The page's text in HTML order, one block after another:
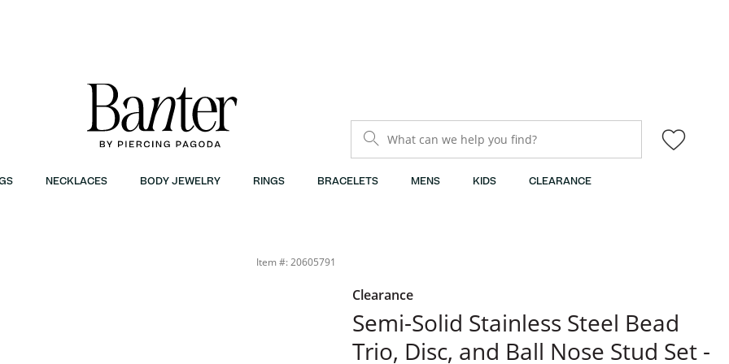
What can we help you find?
NECKLACES BODY JEWELRY RINGS BRACELETS MENS KIDS CLEARANCE
Item #: 20605791
Clearance
Semi-Solid Stainless Steel Bead
Trio, Disc, and Ball Nose Stud Set -